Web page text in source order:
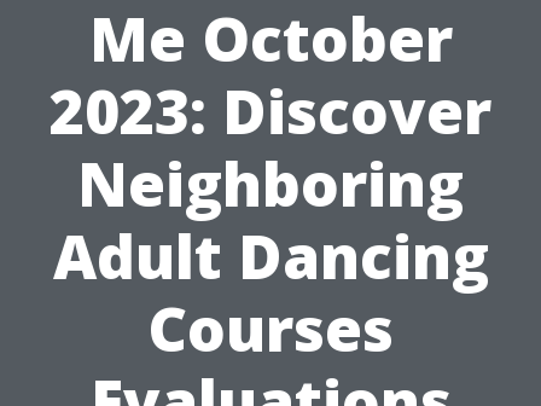
Me October
2023: Discover
Neighboring
Adult Dancing
Courses